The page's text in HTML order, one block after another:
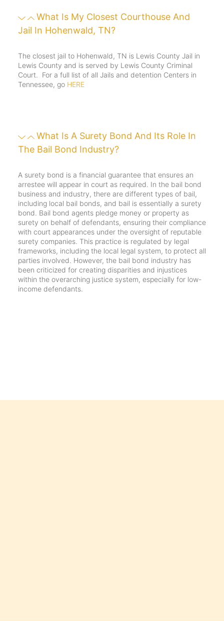
What Is My Closest Courthouse And
Jail In Hohenwald, TN?
The closest jail to Hohenwald, TN is Lewis County Jail in
Lewis County and is served by Lewis County Criminal
Court. For a full list of all Jails and detention Centers in
Tennessee, go HERE
What Is A Surety Bond And Its Role In
The Bail Bond Industry?
A surety bond is a financial guarantee that ensures an
arrestee will appear in court as required. In the bail bond
business and industry, there are different types of bail,
including local bail bonds, and bail is essentially a surety
bond. Bail bond agents pledge money or property as
surety on behalf of defendants, ensuring their compliance
with court appearances under the oversight of reputable
surety companies. This practice is regulated by legal
frameworks, including the local legal system, to protect all
parties involved. However, the bail bond industry has
been criticized for creating disparities and injustices
within the overarching justice system, especially for low-
income defendants.